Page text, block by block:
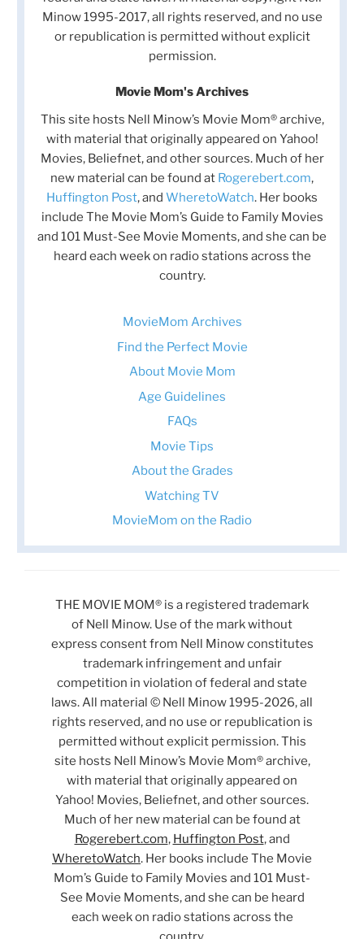
Minow 1995-2017, all rights reserved, and no use
or republication is permitted without explicit
permission.
Movie Mom's Archives
This site hosts Nell Minow’s Movie Mom® archive,
with material that originally appeared on Yahoo!
Movies, Beliefnet, and other sources. Much of her
new material can be found at Rogerebert.com,
Huffington Post, and WheretoWatch. Her books
include The Movie Mom’s Guide to Family Movies
and 101 Must-See Movie Moments, and she can be
heard each week on radio stations across the
country.
MovieMom Archives
Find the Perfect Movie
About Movie Mom
Age Guidelines
FAQs
Movie Tips
About the Grades
Watching TV
MovieMom on the Radio
THE MOVIE MOM® is a registered trademark
of Nell Minow. Use of the mark without
express consent from Nell Minow constitutes
trademark infringement and unfair
competition in violation of federal and state
laws. All material © Nell Minow 1995-2026, all
rights reserved, and no use or republication is
permitted without explicit permission. This
site hosts Nell Minow’s Movie Mom® archive,
with material that originally appeared on
Yahoo! Movies, Beliefnet, and other sources.
Much of her new material can be found at
Rogerebert.com, Huffington Post, and
WheretoWatch. Her books include The Movie
Mom’s Guide to Family Movies and 101 Must-
See Movie Moments, and she can be heard
each week on radio stations across the